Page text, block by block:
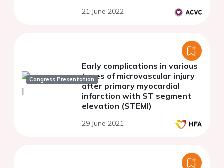
21 June 2022
Congress Presentation
Early complications in various
types of microvascular injury
after primary myocardial
infarction with ST segment
elevation (STEMI)
29 June 2021